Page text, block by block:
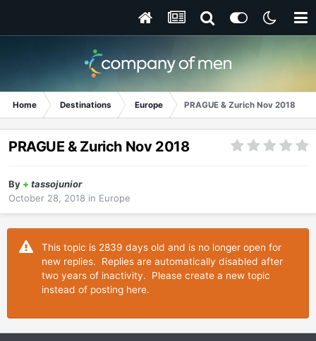
Home Destinations Europe PRAGUE & Zurich Nov 2018
PRAGUE & Zurich Nov 2018
By + tassojunior
October 28, 2018 in Europe
This topic is 2839 days old and is no longer open for
new replies. Replies are automatically disabled after
two years of inactivity. Please create a new topic
instead of posting here.